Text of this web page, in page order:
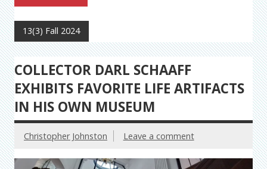
13(3) Fall 2024
COLLECTOR DARL SCHAAFF
EXHIBITS FAVORITE LIFE ARTIFACTS
IN HIS OWN MUSEUM
Christopher Johnston Leave a comment